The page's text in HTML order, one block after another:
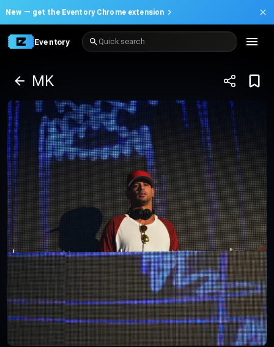
New — get the Eventory Chrome extension
Eventory Quick search
MK